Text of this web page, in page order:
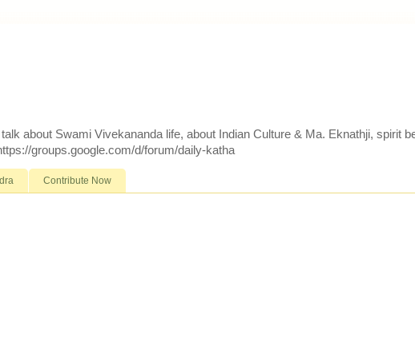
about Swami Vivekananda life, about Indian Culture & Ma. Eknathji, spirit
groups.google.com/d/forum/daily-katha
Contribute Now